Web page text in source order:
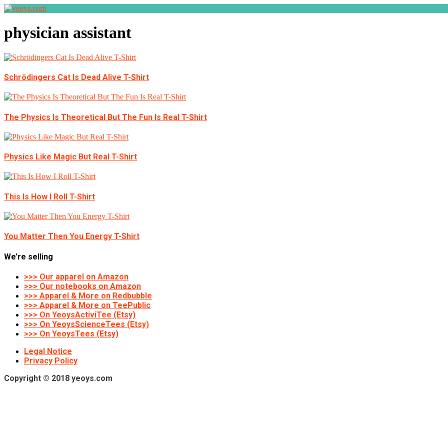
physician assistant
Schrödingers Cat Is Dead Alive T-Shirt
The Physics Is Theoretical But The Fun Is Real T-Shirt
Physics Like Magic But Real T-Shirt
This Is How I Roll T-Shirt
You Matter Then You Energy T-Shirt
We’re selling
>>> Our apparel on Amazon
>>> Our notebooks on Amazon
>>> Apparel & More on Redbubble
>>> Apparel & More on TeePublic
>>> On YeoysActiviTee (Etsy)
>>> On YeoysScienceTees (Etsy)
>>> On YeoysTees (Etsy)
Legal Notice
Privacy Policy
Copyright © 2018 yeoys.com